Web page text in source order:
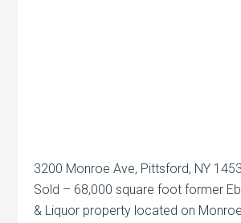
3200 Monroe Ave, Pittsford, NY
Sold – 68,000 square foot former
& Liquor property located on